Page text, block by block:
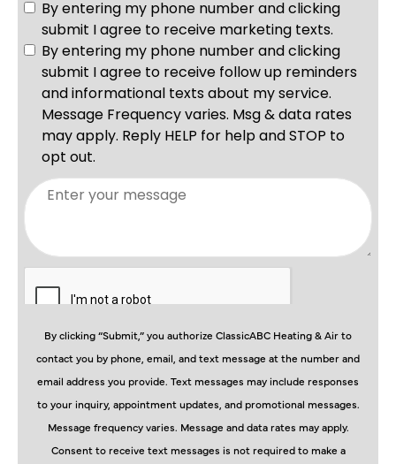
By clicking “Submit,” you authorize ClassicABC Heating & Air to
contact you by phone, email, and text message at the number and
email address you provide. Text messages may include responses
to your inquiry, appointment updates, and promotional messages.
Message frequency varies. Message and data rates may apply.
Consent to receive text messages is not required to make a